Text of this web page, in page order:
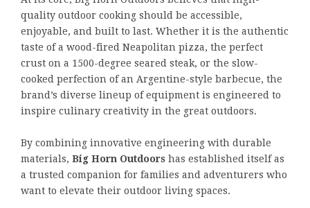
quality outdoor cooking should be accessible,
enjoyable, and built to last. Whether it is the authentic
taste of a wood-fired Neapolitan pizza, the perfect
crust on a 1500-degree seared steak, or the slow-
cooked perfection of an Argentine-style barbecue, the
brand’s diverse lineup of equipment is engineered to
inspire culinary creativity in the great outdoors.
By combining innovative engineering with durable
materials, Big Horn Outdoors has established itself as
a trusted companion for families and adventurers who
want to elevate their outdoor living spaces.